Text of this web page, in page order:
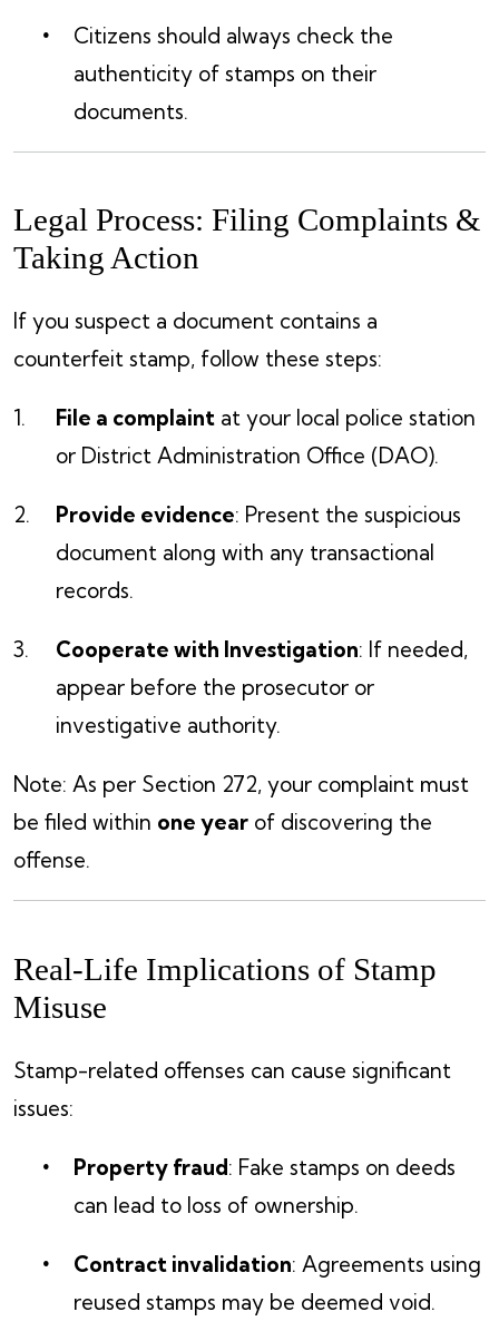
Citizens should always check the
authenticity of stamps on their
documents.
Legal Process: Filing Complaints &
Taking Action
If you suspect a document contains a
counterfeit stamp, follow these steps:
File a complaint at your local police station
or District Administration Office (DAO).
Provide evidence: Present the suspicious
document along with any transactional
records.
Cooperate with Investigation: If needed,
appear before the prosecutor or
investigative authority.
Note: As per Section 272, your complaint must
be filed within one year of discovering the
offense.
Real-Life Implications of Stamp
Misuse
Stamp-related offenses can cause significant
issues:
Property fraud: Fake stamps on deeds
can lead to loss of ownership.
Contract invalidation: Agreements using
reused stamps may be deemed void.